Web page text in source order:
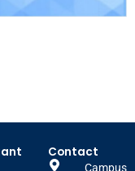
Contact
Campus